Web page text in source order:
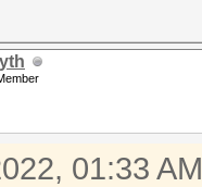
01:33 AM